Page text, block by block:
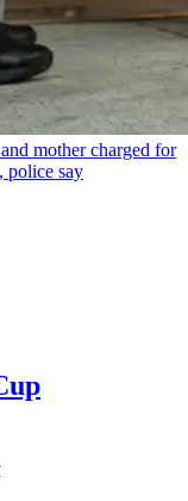
mother charged for
police say